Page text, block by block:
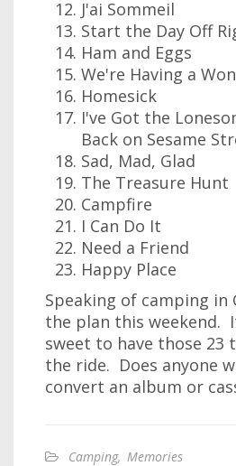
J'ai Sommeil
Start the Day Off
Ham and Eggs
We're Having a
Homesick
I've Got the
Back on Sesame
Sad, Mad, Glad
The Treasure Hunt
Campfire
I Can Do It
Need a Friend
Happy Place
Speaking of camping in
the plan this weekend.
sweet to have those 23
the ride. Does anyone
convert an album or
Camping, Memories